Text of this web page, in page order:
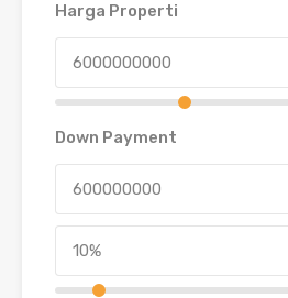
Harga Properti
Down Payment